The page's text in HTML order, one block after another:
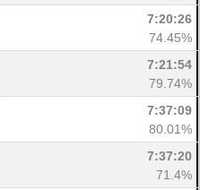
7:20:26
74.45%
7:21:54
79.74%
7:37:09
80.01%
7:37:20
71.4%